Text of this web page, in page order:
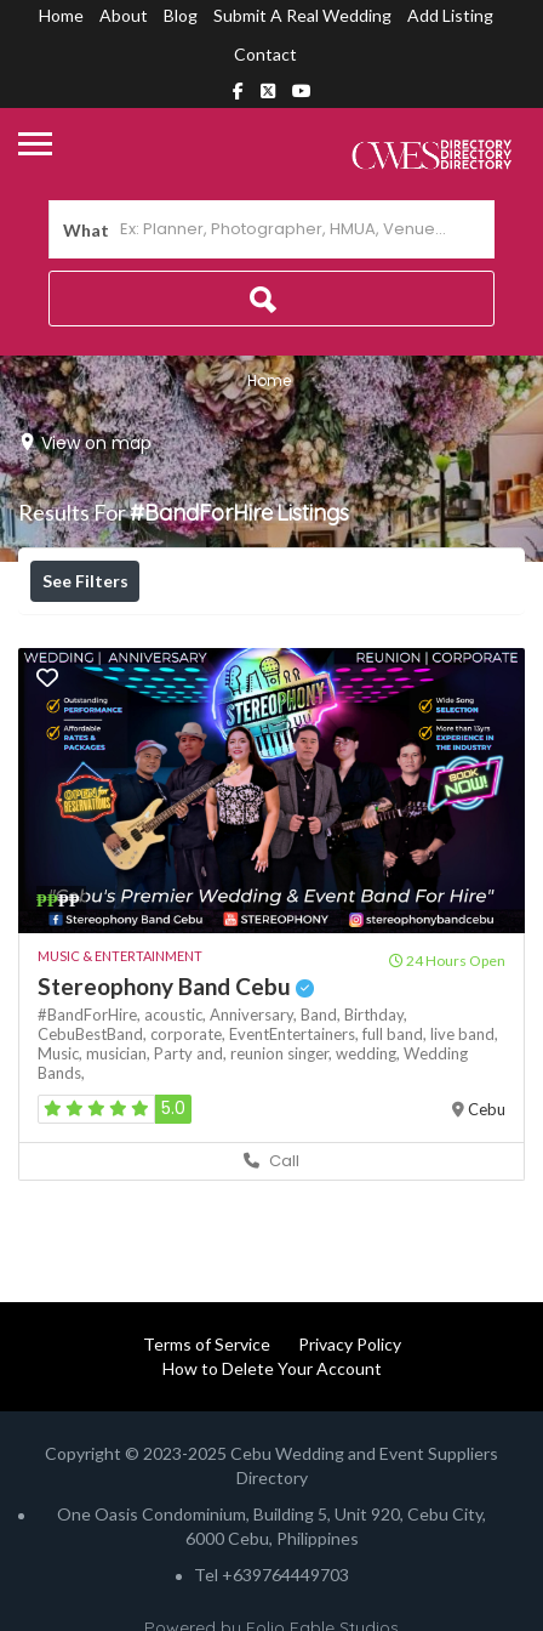
Home About Blog Submit A Real Wedding
Add Listing
Contact
What
Home
View on map
Results For#BandForHireListings
See Filters
₱₱₱₱
MUSIC & ENTERTAINMENT 24 Hours Open
Stereophony Band Cebu
#BandForHire, acoustic, Anniversary, Band, Birthday,
CebuBestBand, corporate, EventEntertainers, full band, live band,
Music, musician, Party and, reunion singer, wedding, Wedding
Bands,
5.0 Cebu
Call
Terms of Service
Privacy Policy
How to Delete Your Account
Copyright © 2023-2025 Cebu Wedding and Event Suppliers
Directory
One Oasis Condominium, Building 5, Unit 920, Cebu City,
6000 Cebu, Philippines
Tel +639764449703